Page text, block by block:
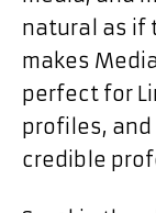
natural as if
makes
perfect for
profiles, and
credible